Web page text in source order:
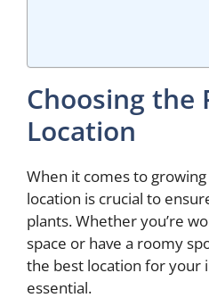
Choosing the
Location
When it comes to
location is crucial to
plants. Whether you’re
space or have a roomy
the best location for your
essential.